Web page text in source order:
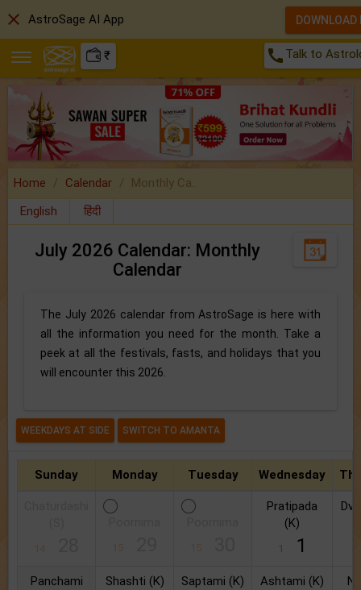
₹ call Talk to
Home Calendar
Monthly Ca..
English
हिंदी
July 2026 Calendar: Monthly
Calendar
The July 2026 calendar from AstroSage is here with
all the information you need for the month. Take a
peek at all the festivals, fasts, and holidays that you
will encounter this 2026.
Sunday Monday Tuesday Wednesday
14 15 15
Pratipada
(K)
1 1
Panchami
Shashti (K) Saptami (K) Ashtami (K)
close AstroSage AI App DOWNLOAD